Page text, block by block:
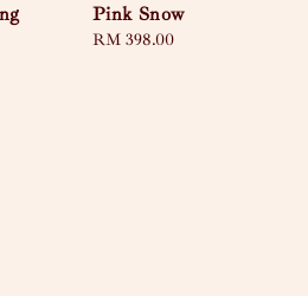
Pink Snow
Regular
RM 398.00